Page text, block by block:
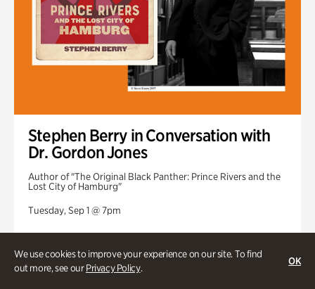
We use cookies to improve your experience on our site. To find
out more, see ourPrivacy Policy.
OK
Stephen Berry in Conversation with
Dr. Gordon Jones
Author of "The Original Black Panther: Prince Rivers and the
Lost City of Hamburg"
Tuesday, Sep 1 @ 7pm